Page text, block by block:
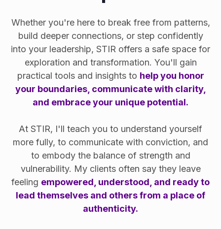
Whether you're here to break free from patterns,
build deeper connections, or step confidently
into your leadership, STIR offers a safe space for
exploration and transformation. You'll gain
practical tools and insights to help you honor
your boundaries, communicate with clarity,
and embrace your unique potential.
At STIR, I'll teach you to understand yourself
more fully, to communicate with conviction, and
to embody the balance of strength and
vulnerability. My clients often say they leave
feeling empowered, understood, and ready to
lead themselves and others from a place of
authenticity.